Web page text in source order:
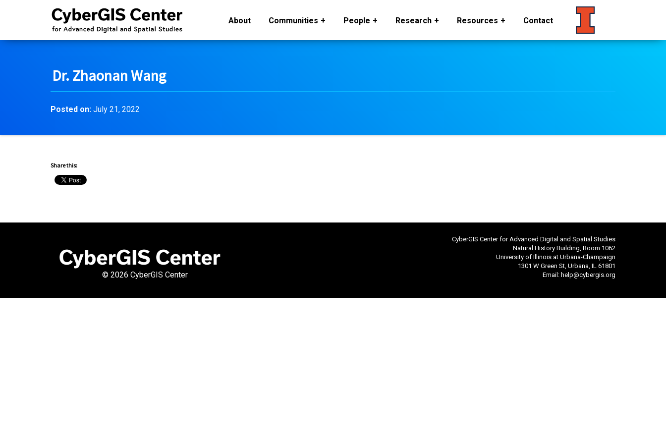
About Communities People Research Resources Contact
Dr. Zhaonan Wang
Posted on: July 21, 2022
Share this:
© 2026 CyberGIS Center
CyberGIS Center for Advanced Digital and Spatial Studies
Natural History Building, Room 1062
University of Illinois at Urbana-Champaign
1301 W Green St, Urbana, IL 61801
Email: help@cybergis.org